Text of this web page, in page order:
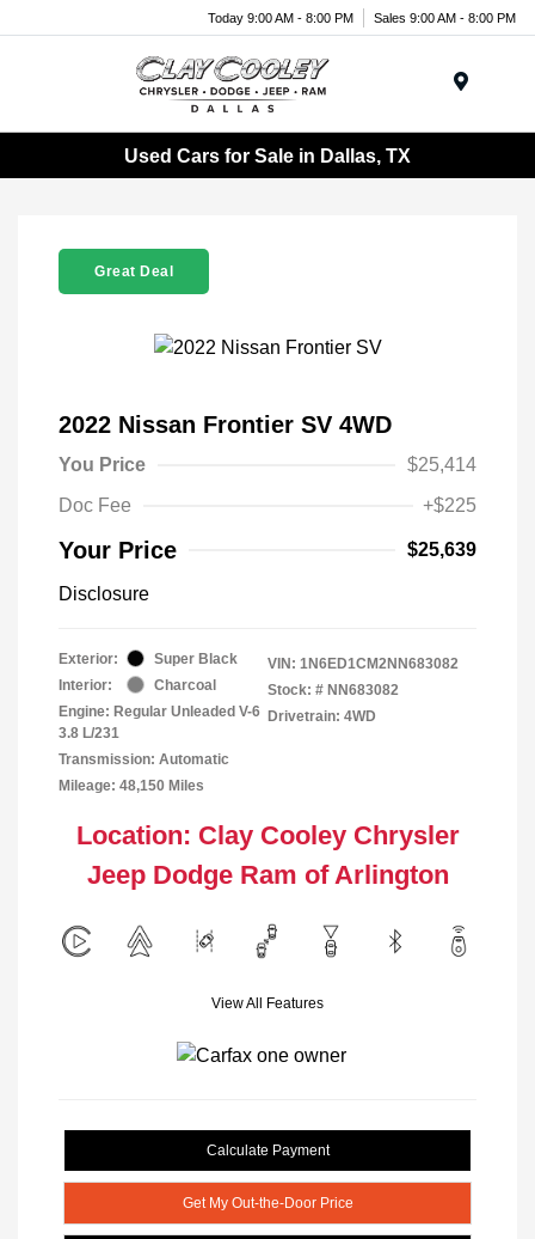
Today 9:00 AM - 8:00 PM Sales 9:00 AM - 8:00 PM
Used Cars for Sale in Dallas, TX
Great Deal
2022 Nissan Frontier SV 4WD
You Price
$25,414
Doc Fee
+$225
Your Price $25,639
Disclosure
Exterior:
Super Black
Interior:
Charcoal
Engine: Regular Unleaded V-6
3.8 L/231
Transmission: Automatic
Mileage: 48,150 Miles
VIN: 1N6ED1CM2NN683082
Stock: # NN683082
Drivetrain: 4WD
Location: Clay Cooley Chrysler
Jeep Dodge Ram of Arlington
View All Features
Calculate Payment
Get My Out-the-Door Price